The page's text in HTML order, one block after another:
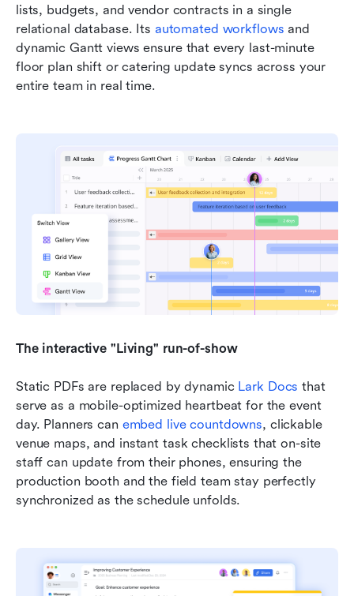
lists, budgets, and vendor contracts in a single
relational database. Its automated workflows and
dynamic Gantt views ensure that every last-minute
floor plan shift or catering update syncs across your
entire team in real time.
The interactive "Living" run-of-show
Static PDFs are replaced by dynamic Lark Docs that
serve as a mobile-optimized heartbeat for the event
day. Planners can embed live countdowns, clickable
venue maps, and instant task checklists that on-site
staff can update from their phones, ensuring the
production booth and the field team stay perfectly
synchronized as the schedule unfolds.